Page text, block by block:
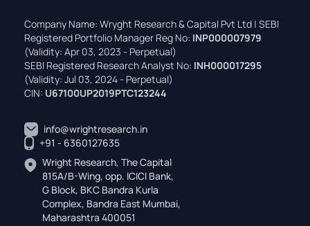
Company Name: Wryght Research & Capital Pvt Ltd | SEBI
Registered Portfolio Manager Reg No: INP000007979
(Validity: Apr 03, 2023 - Perpetual)
SEBI Registered Research Analyst No: INH000017295
(Validity: Jul 03, 2024 - Perpetual)
CIN: U67100UP2019PTC123244
info@wrightresearch.in
+91 - 6360127635
Wright Research, The Capital
815A/B-Wing, opp. ICICI Bank,
G Block, BKC Bandra Kurla
Complex, Bandra East Mumbai,
Maharashtra 400051